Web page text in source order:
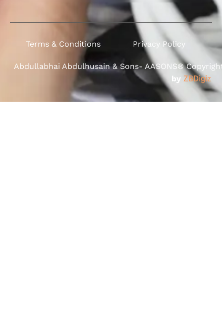
Terms & Conditions Privacy Policy
Abdullabhai Abdulhusain & Sons- AASONS®
by ZBDigiz